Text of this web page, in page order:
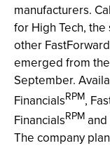
manufacturers.
for High Tech,
other
emerged from
September.
FinancialsRPM,
FinancialsRPM
The company